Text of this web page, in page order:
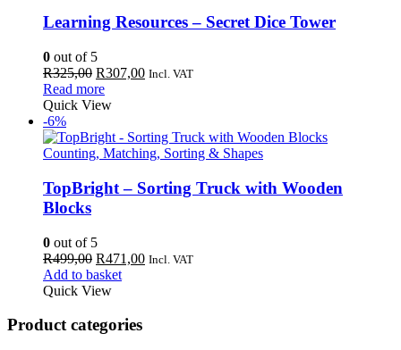
Learning Resources – Secret Dice Tower
0 out of 5
R325,00 Original
price
was:
R307,00Current
Incl. VAT
Read more
Quick View
-6%
Counting, Matching, Sorting & Shapes
TopBright – Sorting Truck with Wooden
Blocks
0 out of 5
R499,00 Original
price
was:
R471,00Current
Incl. VAT
Add to basket
Quick View
Product categories